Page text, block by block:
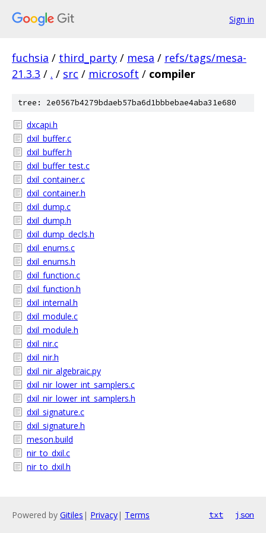
Sign in
fuchsia / third_party / mesa / refs/tags/mesa-
21.3.3 / . / src / microsoft / compiler
tree: 2e0567b4279bdaeb57ba6d1bbbebae4aba31e680
dxcapi.h
dxil_buffer.c
dxil_buffer.h
dxil_buffer_test.c
dxil_container.c
dxil_container.h
dxil_dump.c
dxil_dump.h
dxil_dump_decls.h
dxil_enums.c
dxil_enums.h
dxil_function.c
dxil_function.h
dxil_internal.h
dxil_module.c
dxil_module.h
dxil_nir.c
dxil_nir.h
dxil_nir_algebraic.py
dxil_nir_lower_int_samplers.c
dxil_nir_lower_int_samplers.h
dxil_signature.c
dxil_signature.h
meson.build
nir_to_dxil.c
nir_to_dxil.h
Powered by Gitiles | Privacy| Terms txt json